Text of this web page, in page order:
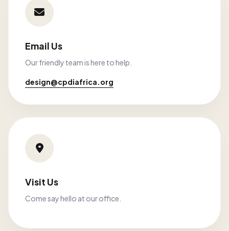
Email Us
Our friendly team is here to help.
design@cpdiafrica.org
Visit Us
Come say hello at our office.